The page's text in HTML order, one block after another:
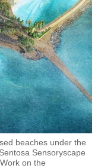
beaches under the
Sensoryscape
on the